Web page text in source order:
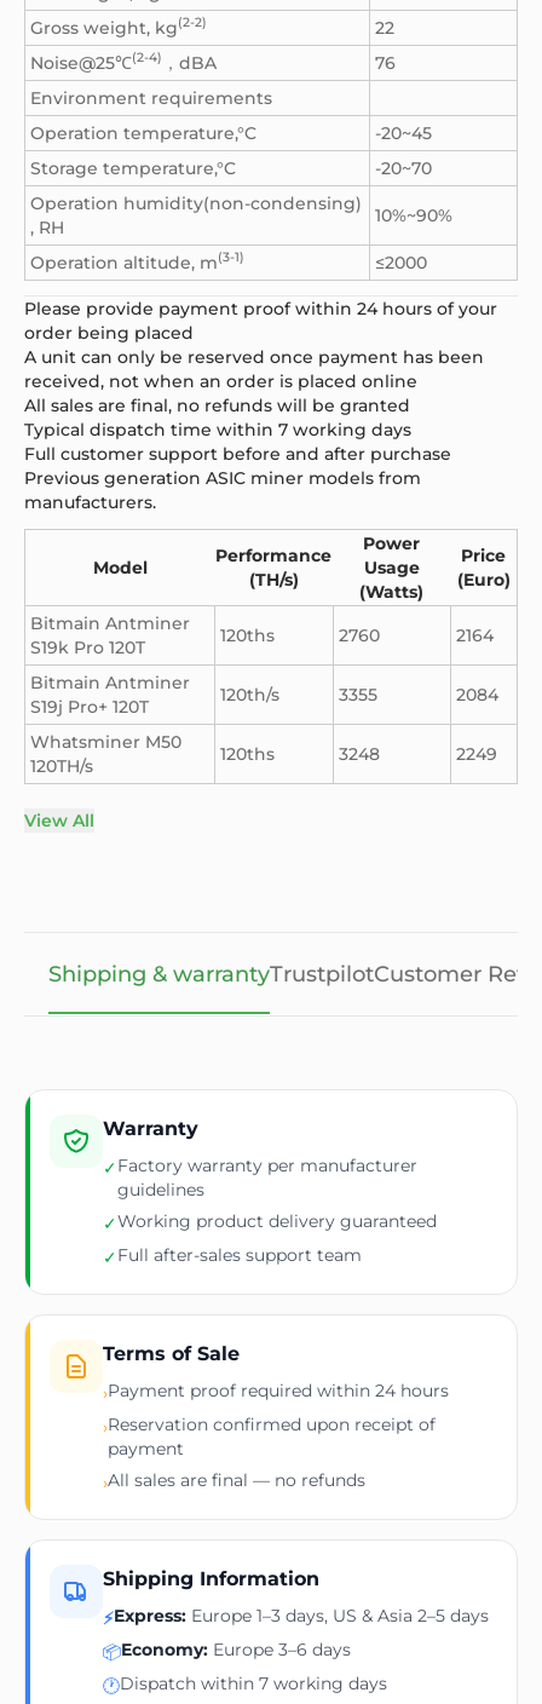
Gross weight, kg(2-2)
22
Noise@25℃(2-4) ，dBA
76
Environment requirements
Operation temperature,°C
-20~45
Storage temperature,°C
-20~70
Operation humidity(non-condensing)
, RH
10%~90%
Operation altitude, m(3-1) ≤2000
Please provide payment proof within 24 hours of your
order being placed
A unit can only be reserved once payment has been
received, not when an order is placed online
All sales are final, no refunds will be granted
Typical dispatch time within 7 working days
Full customer support before and after purchase
Previous generation ASIC miner models from
manufacturers.
Model
Performance
(TH/s)
Power
Usage
(Watts)
Price
(Euro)
Bitmain Antminer
S19k Pro 120T
120ths 2760 2164
Bitmain Antminer
S19j Pro+ 120T
120th/s 3355 2084
Whatsminer M50
120TH/s
120ths 3248 2249
View All
Shipping & warrantyTrustpilotCustomer
Warranty
✓Factory warranty per manufacturer
guidelines
✓Working product delivery guaranteed
✓Full after-sales support team
Terms of Sale
›Payment proof required within 24 hours
›Reservation confirmed upon receipt of
payment
›All sales are final — no refunds
Shipping Information
⚡Express: Europe 1–3 days, US & Asia 2–5 days
📦Economy: Europe 3–6 days
🕐Dispatch within 7 working days